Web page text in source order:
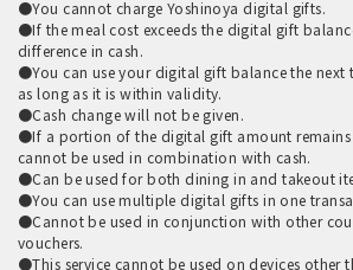
●You cannot charge Yoshinoya digital gifts.
●If the meal cost exceeds the digital gift
difference in cash.
●You can use your digital gift balance the next
as long as it is within validity.
●Cash change will not be given.
●If a portion of the digital gift amount remains
cannot be used in combination with cash.
●Can be used for both dining in and takeout
●You can use multiple digital gifts in one
●Cannot be used in conjunction with other
vouchers.
●This service cannot be used on devices other